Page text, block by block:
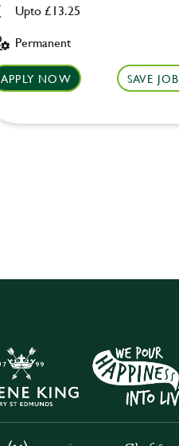
Upto £13.25
Permanent
APPLY NOW SAVE JOB